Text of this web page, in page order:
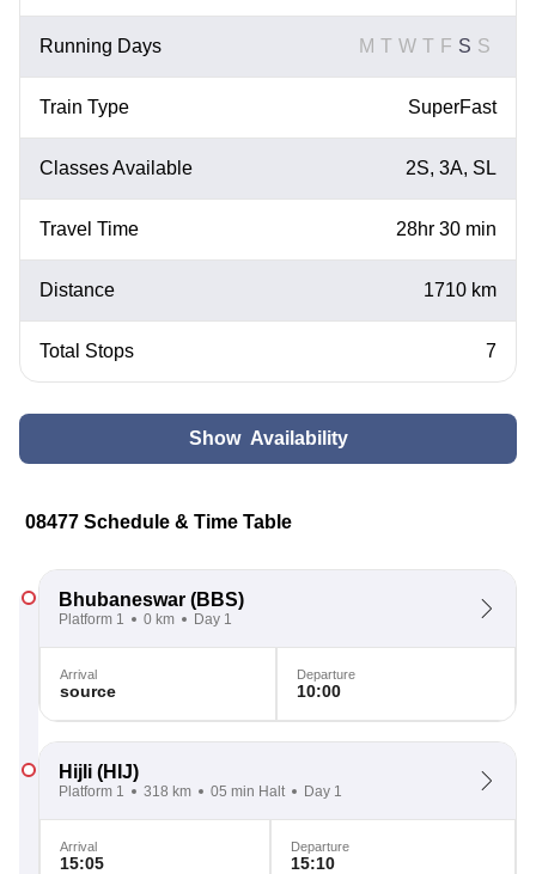
Running Days M T W T F S S
Train Type SuperFast
Classes Available 2S, 3A, SL
Travel Time 28hr 30 min
Distance 1710 km
Total Stops 7
Show Availability
08477 Schedule & Time Table
Bhubaneswar (BBS)
Platform 1 0 km Day 1
Arrival
source
Departure
10:00
Hijli (HIJ)
Platform 1 318 km 05 min Halt Day 1
Arrival
15:05
Departure
15:10